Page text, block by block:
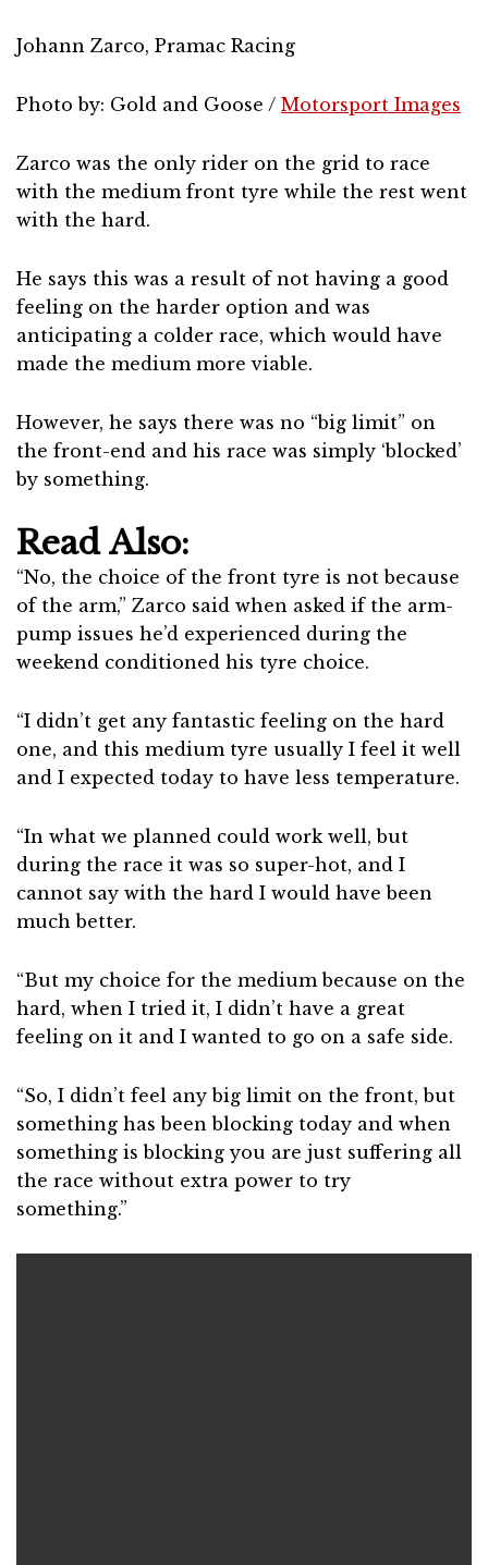
Johann Zarco, Pramac Racing
Photo by: Gold and Goose / Motorsport Images
Zarco was the only rider on the grid to race
with the medium front tyre while the rest went
with the hard.
He says this was a result of not having a good
feeling on the harder option and was
anticipating a colder race, which would have
made the medium more viable.
However, he says there was no “big limit” on
the front-end and his race was simply ‘blocked’
by something.
Read Also:
“No, the choice of the front tyre is not because
of the arm,” Zarco said when asked if the arm-
pump issues he’d experienced during the
weekend conditioned his tyre choice.
“I didn’t get any fantastic feeling on the hard
one, and this medium tyre usually I feel it well
and I expected today to have less temperature.
“In what we planned could work well, but
during the race it was so super-hot, and I
cannot say with the hard I would have been
much better.
“But my choice for the medium because on the
hard, when I tried it, I didn’t have a great
feeling on it and I wanted to go on a safe side.
“So, I didn’t feel any big limit on the front, but
something has been blocking today and when
something is blocking you are just suffering all
the race without extra power to try
something.”